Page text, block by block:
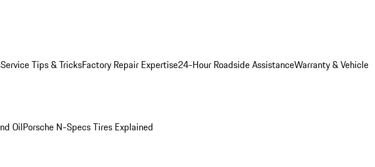
Service Tips & TricksFactory Repair Expertise24-Hour Roadside AssistanceWarranty & Vehicle
OilPorsche N-Specs Tires Explained